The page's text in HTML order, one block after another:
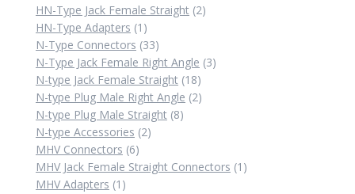
products
HN-Type Jack Female Straight 22
HN-Type Adapters 1 1
product
N-Type Connectors 3333
products
N-Type Jack Female Right Angle 33
N-type Jack Female Straight 1818
products
N-type Plug Male Right Angle 22
N-type Plug Male Straight 88
N-type Accessories 22
MHV Connectors 66
products
MHV Jack Female Straight Connectors 1 1
MHV Adapters 1 1